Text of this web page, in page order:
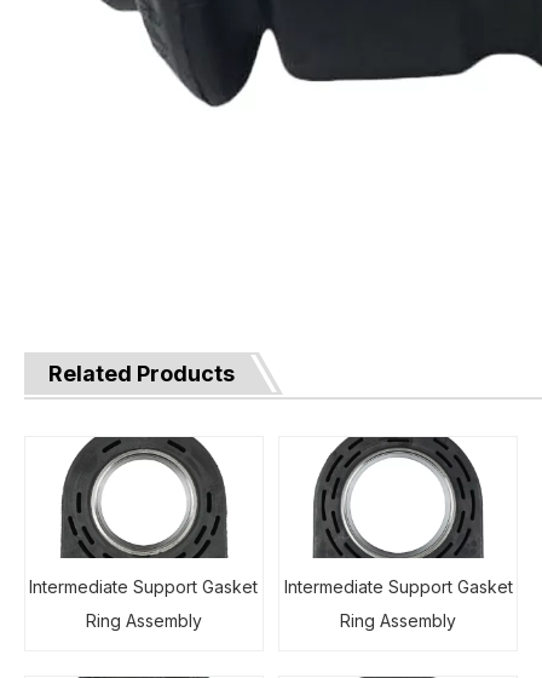
Related Products
Intermediate Support Gasket
Ring Assembly
Intermediate Support Gasket
Ring Assembly